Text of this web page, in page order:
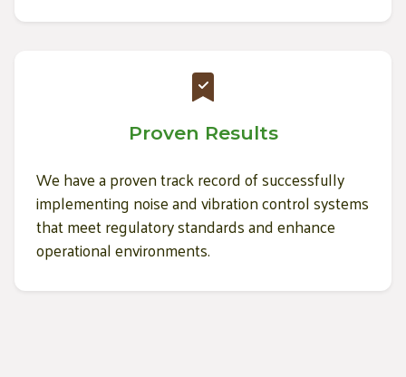
Proven Results
We have a proven track record of successfully
implementing noise and vibration control systems
that meet regulatory standards and enhance
operational environments.